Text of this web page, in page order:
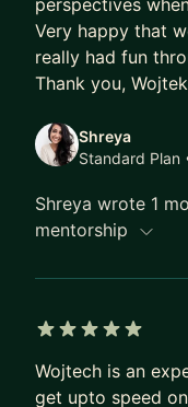
I can offer
- Reviewing
- Scaling yourself
- Entrepreneurship
- Product
perspectives
Very happy that
really had fun
Thank you,
Shreya
Standard Plan
Shreya wrote 1
mentorship
Wojtech is an
get upto speed